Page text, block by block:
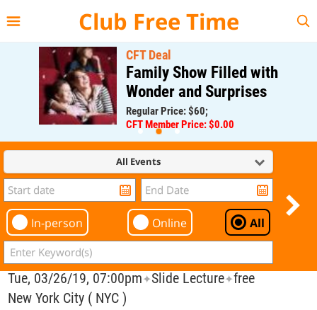
Club Free Time
CFT Deal
Family Show Filled with
Wonder and Surprises
Regular Price: $60;
CFT Member Price: $0.00
All Events
In-person Online All
Tue, 03/26/19, 07:00pm✦Slide Lecture✦free
New York City ( NYC )